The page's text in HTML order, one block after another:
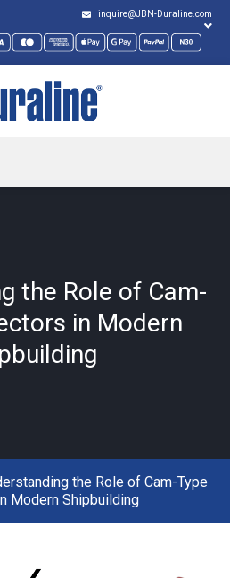
inquire@JBN-Duraline.com
the Role of Cam-
in Modern
the Role of Cam-Type
Modern Shipbuilding